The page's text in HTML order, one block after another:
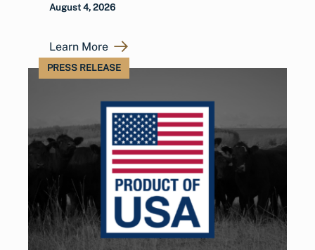
August 4, 2026
Learn More
PRESS RELEASE